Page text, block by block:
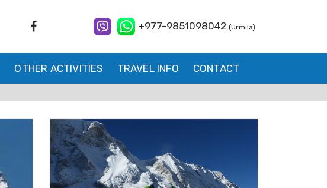
+977-9851098042 (Urmila)
OTHER ACTIVITIES TRAVEL INFO CONTACT